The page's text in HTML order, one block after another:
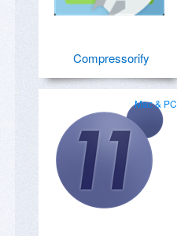
Compressorify
Mac & PC